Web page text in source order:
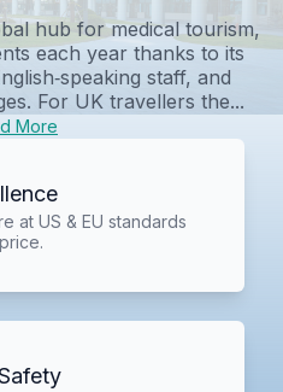
hub for medical tourism,
each year thanks to its
staff, and
For UK travellers the...
More
at US & EU standards